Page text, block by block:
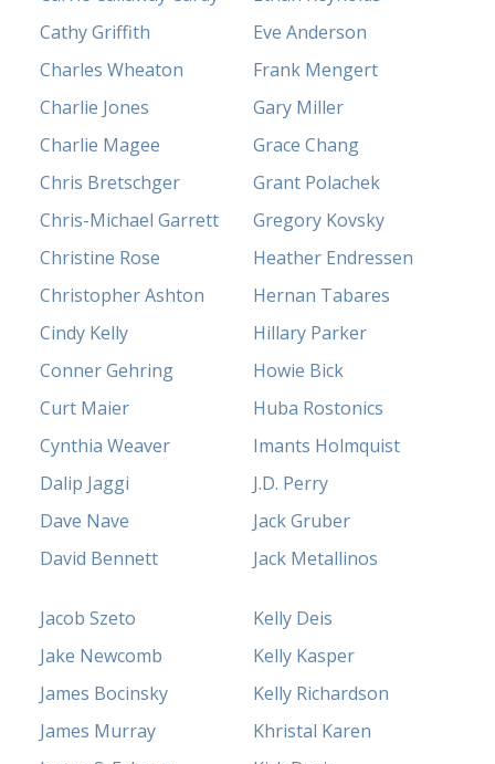
Cathy Griffith
Charles Wheaton
Charlie Jones
Charlie Magee
Chris Bretschger
Chris-Michael Garrett
Christine Rose
Christopher Ashton
Cindy Kelly
Conner Gehring
Curt Maier
Cynthia Weaver
Dalip Jaggi
Dave Nave
David Bennett
Eve Anderson
Frank Mengert
Gary Miller
Grace Chang
Grant Polachek
Gregory Kovsky
Heather Endressen
Hernan Tabares
Hillary Parker
Howie Bick
Huba Rostonics
Imants Holmquist
J.D. Perry
Jack Gruber
Jack Metallinos
Jacob Szeto
Jake Newcomb
James Bocinsky
James Murray
Kelly Deis
Kelly Kasper
Kelly Richardson
Khristal Karen